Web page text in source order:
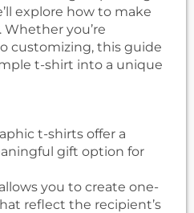
explore how to make
you’re
customizing, this guide
t-shirt into a unique
t-shirts offer a
gift option for
you to create one-
reflect the recipient’s